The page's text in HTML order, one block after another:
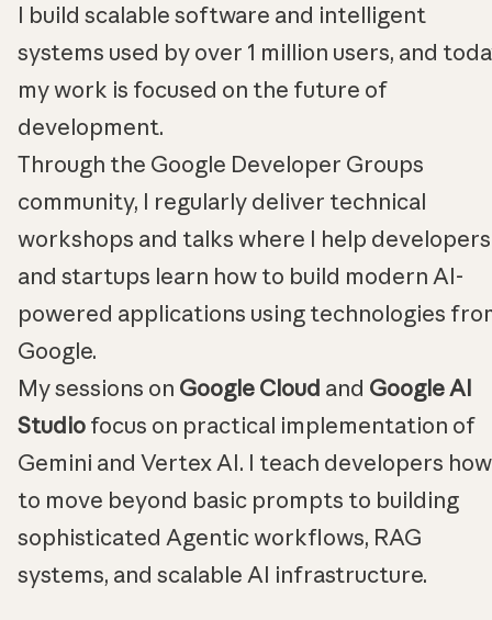
I build scalable software and intelligent
systems used by over 1 million users, and
my work is focused on the future of
development.
Through the Google Developer Groups
community, I regularly deliver technical
workshops and talks where I help developers
and startups learn how to build modern AI-
powered applications using technologies
Google.
My sessions on Google Cloud and Google AI
Studio focus on practical implementation of
Gemini and Vertex AI. I teach developers how
to move beyond basic prompts to building
sophisticated Agentic workflows, RAG
systems, and scalable AI infrastructure.